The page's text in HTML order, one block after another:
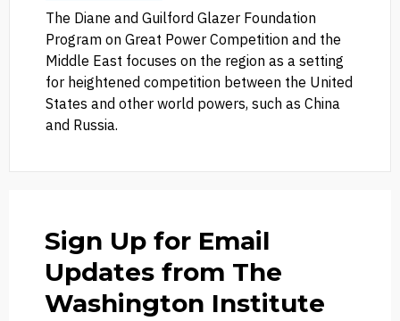
The Diane and Guilford Glazer Foundation
Program on Great Power Competition and the
Middle East focuses on the region as a setting
for heightened competition between the United
States and other world powers, such as China
and Russia.
Sign Up for Email
Updates from The
Washington Institute